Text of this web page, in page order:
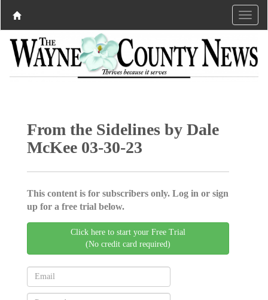
From the Sidelines by Dale
McKee 03-30-23
This content is for subscribers only. Log in or sign
up for a free trial below.
Click here to start your Free Trial
(No credit card required)